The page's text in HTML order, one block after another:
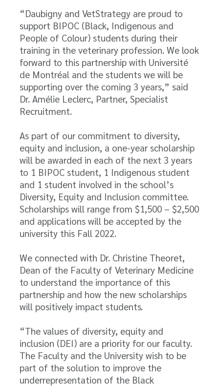
“Daubigny and VetStrategy are proud to
support BIPOC (Black, Indigenous and
People of Colour) students during their
training in the veterinary profession. We look
forward to this partnership with Université
de Montréal and the students we will be
supporting over the coming 3 years,” said
Dr. Amélie Leclerc, Partner, Specialist
Recruitment.
As part of our commitment to diversity,
equity and inclusion, a one-year scholarship
will be awarded in each of the next 3 years
to 1 BIPOC student, 1 Indigenous student
and 1 student involved in the school’s
Diversity, Equity and Inclusion committee.
Scholarships will range from $1,500 – $2,500
and applications will be accepted by the
university this Fall 2022.
We connected with Dr. Christine Theoret,
Dean of the Faculty of Veterinary Medicine
to understand the importance of this
partnership and how the new scholarships
will positively impact students.
“The values of diversity, equity and
inclusion (DEI) are a priority for our faculty.
The Faculty and the University wish to be
part of the solution to improve the
underrepresentation of the Black